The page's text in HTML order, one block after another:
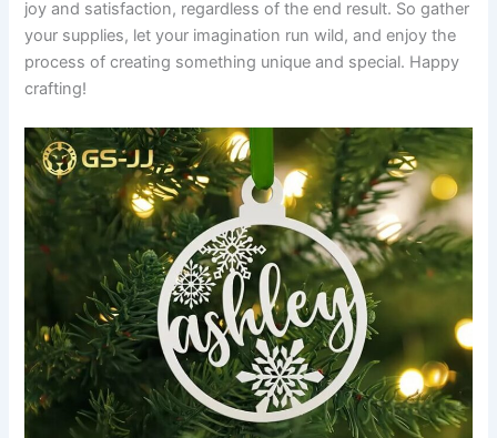
joy and satisfaction, regardless of the end result. So gather
your supplies, let your imagination run wild, and enjoy the
process of creating something unique and special. Happy
crafting!